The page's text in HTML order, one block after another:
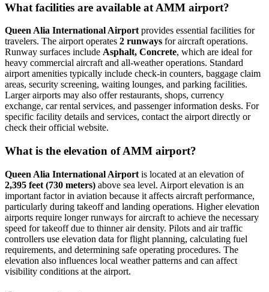
What facilities are available at AMM airport?
Queen Alia International Airport provides essential facilities for
travelers. The airport operates 2 runways for aircraft operations.
Runway surfaces include Asphalt, Concrete, which are ideal for
heavy commercial aircraft and all-weather operations. Standard
airport amenities typically include check-in counters, baggage claim
areas, security screening, waiting lounges, and parking facilities.
Larger airports may also offer restaurants, shops, currency
exchange, car rental services, and passenger information desks. For
specific facility details and services, contact the airport directly or
check their official website.
What is the elevation of AMM airport?
Queen Alia International Airport is located at an elevation of
2,395 feet (730 meters) above sea level. Airport elevation is an
important factor in aviation because it affects aircraft performance,
particularly during takeoff and landing operations. Higher elevation
airports require longer runways for aircraft to achieve the necessary
speed for takeoff due to thinner air density. Pilots and air traffic
controllers use elevation data for flight planning, calculating fuel
requirements, and determining safe operating procedures. The
elevation also influences local weather patterns and can affect
visibility conditions at the airport.